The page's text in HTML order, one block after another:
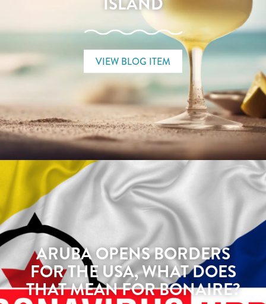
VIEW BLOG ITEM
ARUBA OPENS BORDERS
FOR THE USA, WHAT DOES
THAT MEAN FOR BONAIRE?